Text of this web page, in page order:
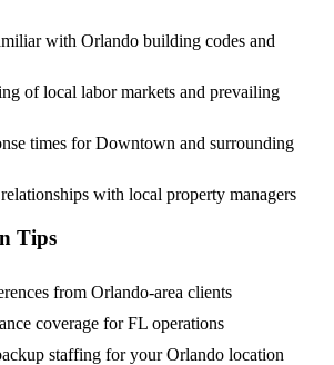
with Orlando building codes and
of local labor markets and prevailing
times forDowntown and surrounding
with local property managers
Tips
from Orlando-area clients
coverage forFL operations
staffing for yourOrlando location